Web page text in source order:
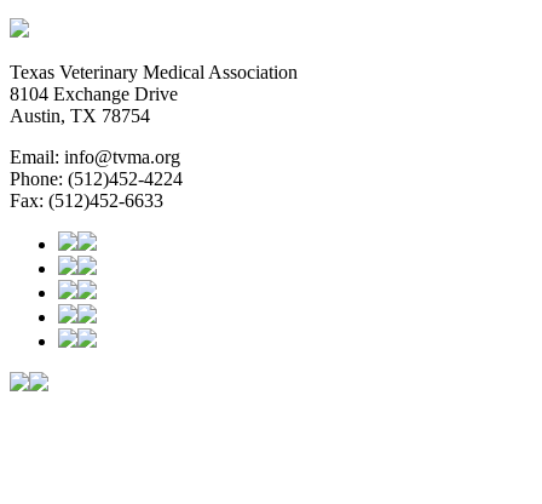
Texas Veterinary Medical Association
8104 Exchange Drive
Austin, TX 78754
Email: info@tvma.org
Phone: (512)452-4224
Fax: (512)452-6633